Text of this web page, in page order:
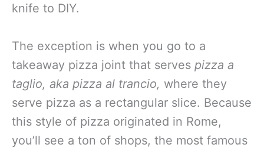
knife to DIY.
The exception is when you go to a
takeaway pizza joint that serves pizza a
taglio, aka pizza al trancio, where they
serve pizza as a rectangular slice. Because
this style of pizza originated in Rome,
you’ll see a ton of shops, the most famous